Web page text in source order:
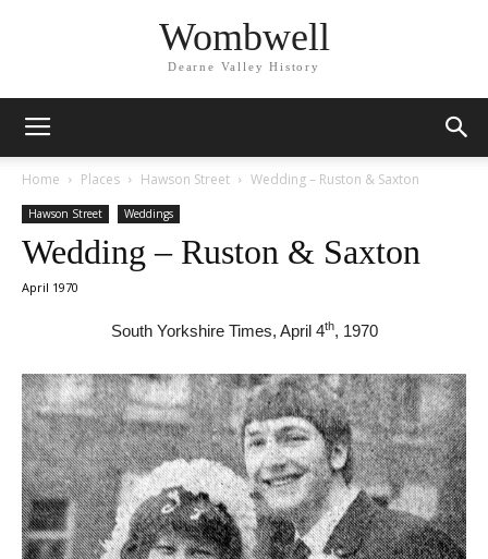
Wombwell
Dearne Valley History
Home Places Hawson Street Wedding – Ruston & Saxton
Hawson Street Weddings
Wedding – Ruston & Saxton
April 1970
South Yorkshire Times, April 4th, 1970